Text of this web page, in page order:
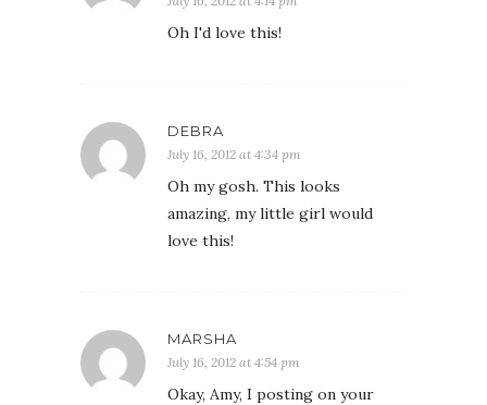
Oh I'd love this!
DEBRA
July 16, 2012 at 4:34 pm
Oh my gosh. This looks
amazing, my little girl would
love this!
MARSHA
July 16, 2012 at 4:54 pm
Okay, Amy, I posting on your